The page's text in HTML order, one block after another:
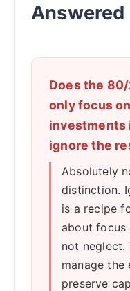
Answered
Does the
only focus
investments
ignore the
Absolutely
distinction.
is a recipe
about focus
not neglect.
manage
preserve